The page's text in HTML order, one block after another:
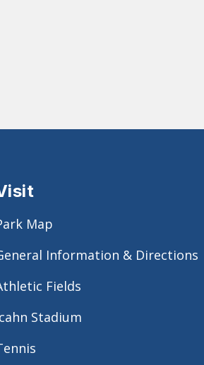
Map
Information & Directions
Fields
Stadium